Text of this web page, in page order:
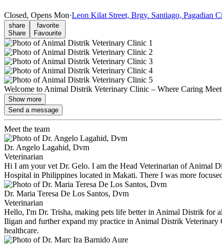
Closed, Opens Mon·Leon Kilat Street, Brgy. Santiago, Pagadian
share
Share
favorite
Favourite
Welcome to Animal Distrik Veterinary Clinic – Where Caring
Show more
Send a message
Meet the team
Dr. Angelo Lagahid, Dvm
Veterinarian
Hi I am your vet Dr. Gelo. I am the Head Veterinarian of Animal
Hospital in Philippines located in Makati. There I was more
Dr. Maria Teresa De Los Santos, Dvm
Veterinarian
Hello, I'm Dr. Trisha, making pets life better in Animal Distrik for
Iligan and further expand my practice in Animal Distrik
healthcare.